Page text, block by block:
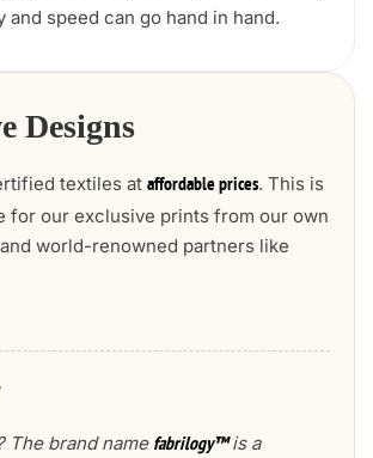
and speed can go hand in hand.
Designs
textiles at affordable prices. This is
for our exclusive prints from our own
world-renowned partners like
The brand name fabrilogy™is a